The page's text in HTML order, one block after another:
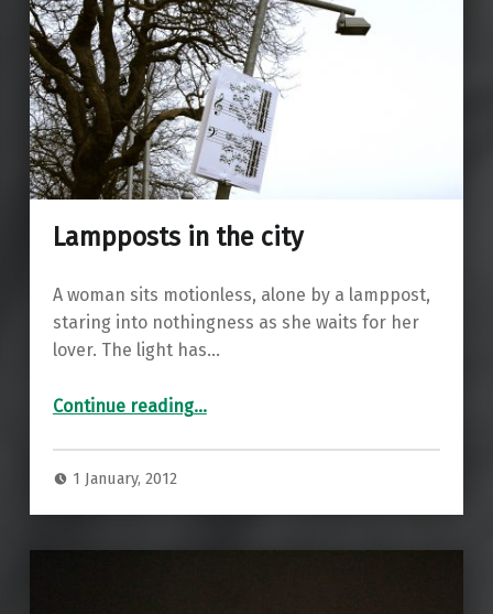
Lampposts in the city
A woman sits motionless, alone by a lamppost,
staring into nothingness as she waits for her
lover. The light has…
Continue reading…
1 January, 2012